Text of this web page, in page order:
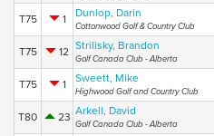
T75 1 Dunlop, Darin
Cottonwood Golf & Country Club
T75 12 Strilisky, Brandon
Golf Canada Club - Alberta
T75 1 Sweett, Mike
Highwood Golf and Country Club
T80 23 Arkell, David
Golf Canada Club - Alberta